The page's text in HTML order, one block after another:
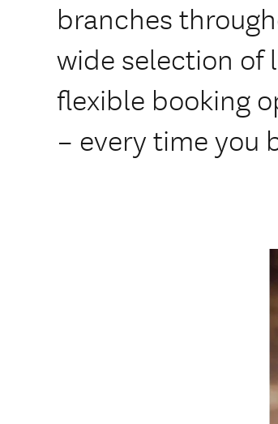
branches
wide selection of
flexible booking
– every time you